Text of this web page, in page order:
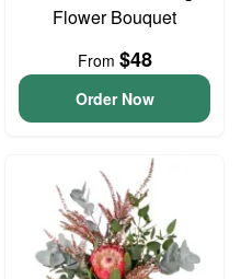
Flower Bouquet
From $48
Order Now